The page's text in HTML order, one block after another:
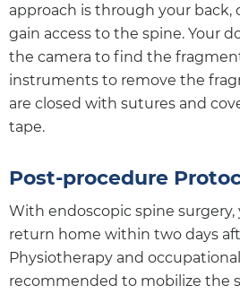
approach is through your
gain access to the spine. Your
the camera to find the
instruments to remove the
are closed with sutures and
tape.
Post-procedure
With endoscopic spine surgery,
return home within two days
Physiotherapy and
recommended to mobilize the